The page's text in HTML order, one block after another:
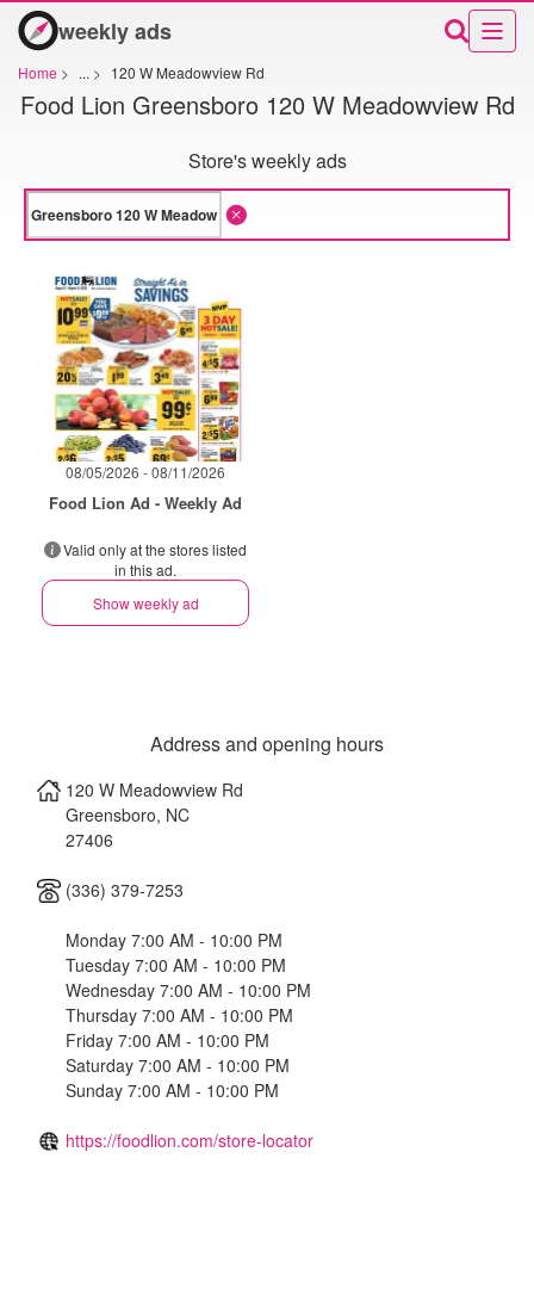
weekly ads
Home > ... > 120 W Meadowview Rd
Food Lion Greensboro 120 W Meadowview Rd
Store's weekly ads
08/05/2026 - 08/11/2026
Food Lion Ad - Weekly Ad
Valid only at the stores listed
in this ad.
Show weekly ad
Address and opening hours
120 W Meadowview Rd
Greensboro, NC
27406
(336) 379-7253
Monday 7:00 AM - 10:00 PM
Tuesday 7:00 AM - 10:00 PM
Wednesday 7:00 AM - 10:00 PM
Thursday 7:00 AM - 10:00 PM
Friday 7:00 AM - 10:00 PM
Saturday 7:00 AM - 10:00 PM
Sunday 7:00 AM - 10:00 PM
https://foodlion.com/store-locator